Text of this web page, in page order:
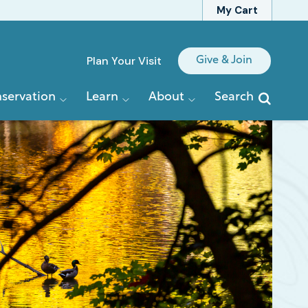
My Cart
Quick
Plan Your Visit Give & Join
Learn About Search